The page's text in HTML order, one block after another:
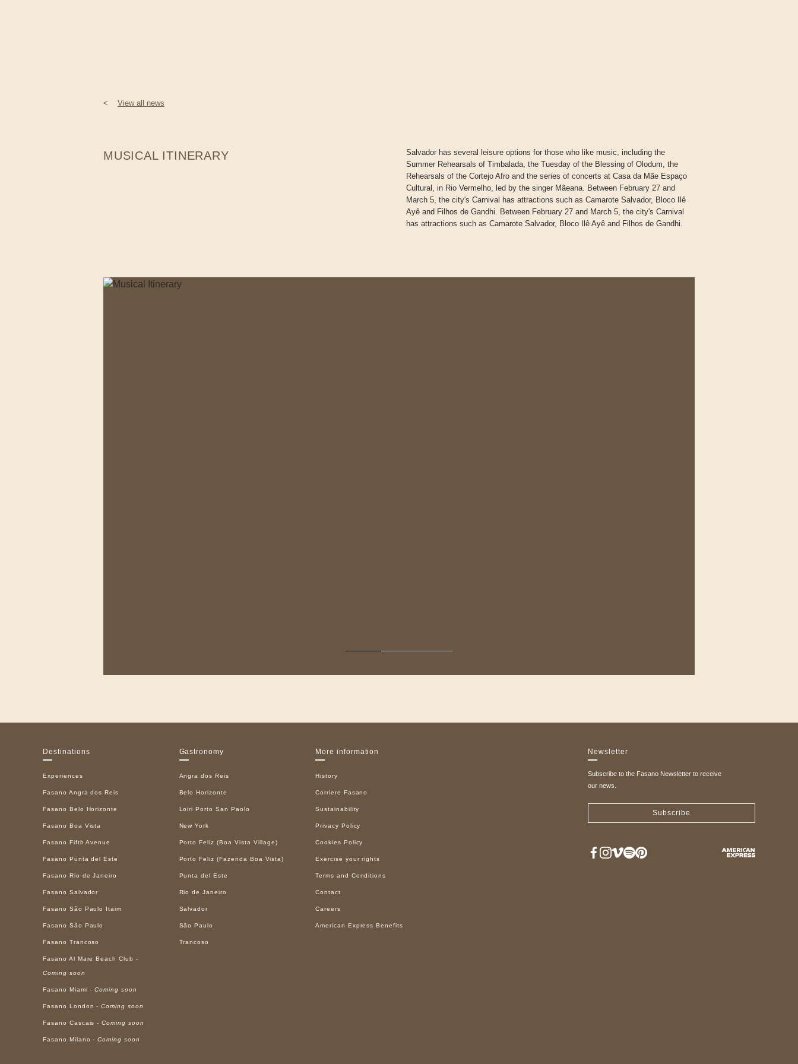
< View all news
MUSICAL ITINERARY
Salvador has several leisure options for those who like music, including the
Summer Rehearsals of Timbalada, the Tuesday of the Blessing of Olodum, the
Rehearsals of the Cortejo Afro and the series of concerts at Casa da Mãe Espaço
Cultural, in Rio Vermelho, led by the singer Mãeana. Between February 27 and
March 5, the city's Carnival has attractions such as Camarote Salvador, Bloco Ilê
Ayê and Filhos de Gandhi. Between February 27 and March 5, the city's Carnival
has attractions such as Camarote Salvador, Bloco Ilê Ayê and Filhos de Gandhi.
Destinations
Experiences
Fasano Angra dos Reis
Fasano Belo Horizonte
Fasano Boa Vista
Fasano Fifth Avenue
Fasano Punta del Este
Fasano Rio de Janeiro
Fasano Salvador
Fasano São Paulo Itaim
Fasano São Paulo
Fasano Trancoso
Fasano Al Mare Beach Club -
Coming soon
Fasano Miami -Coming soon
Fasano London -Coming soon
Fasano Cascais -Coming soon
Fasano Milano -Coming soon
Gastronomy
Angra dos Reis
Belo Horizonte
Loiri Porto San Paolo
New York
Porto Feliz (Boa Vista Village)
Porto Feliz (Fazenda Boa Vista)
Punta del Este
Rio de Janeiro
Salvador
São Paulo
Trancoso
More information
History
Corriere Fasano
Sustainability
Privacy Policy
Cookies Policy
Exercise your rights
Terms and Conditions
Contact
Careers
American Express Benefits
Newsletter
Subscribe to the Fasano Newsletter to receive
our news.
Subscribe